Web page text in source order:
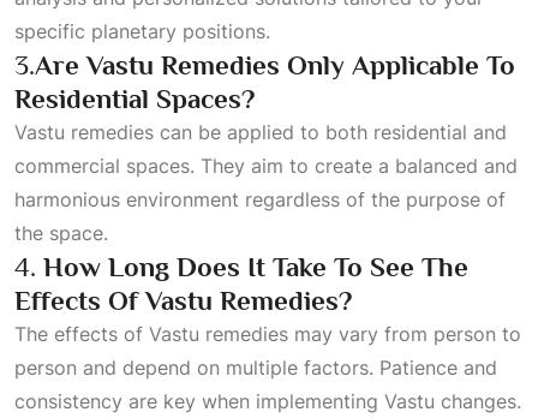
specific planetary positions.
3.Are Vastu Remedies Only Applicable To
Residential Spaces?
Vastu remedies can be applied to both residential and
commercial spaces. They aim to create a balanced and
harmonious environment regardless of the purpose of
the space.
4. How Long Does It Take To See The
Effects Of Vastu Remedies?
The effects of Vastu remedies may vary from person to
person and depend on multiple factors. Patience and
consistency are key when implementing Vastu changes.